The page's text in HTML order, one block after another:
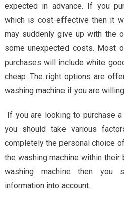
expected in advance. If you
which is cost-effective then it
may suddenly give up with the
some unexpected costs. Most
purchases will include white
cheap. The right options are
washing machine if you are
If you are looking to purchase
you should take various
completely the personal choice
the washing machine within
washing machine then you
information into account.